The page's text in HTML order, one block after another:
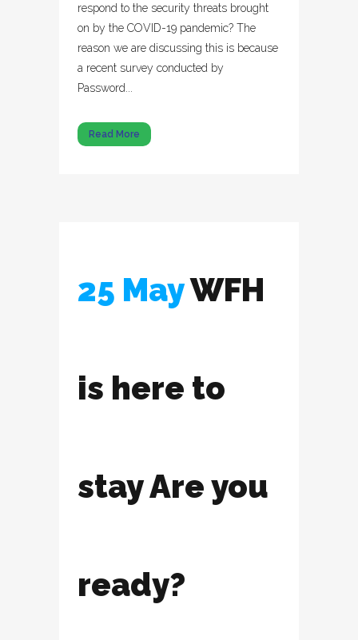
respond to the security threats brought
on by the COVID-19 pandemic? The
reason we are discussing this is because
a recent survey conducted by
Password...
Read More
25 MayWFH
is here to
stay Are you
ready?